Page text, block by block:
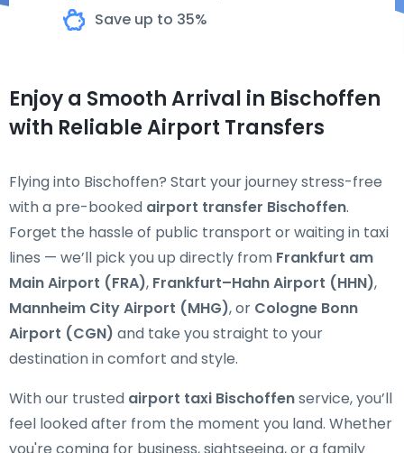
Save up to 35%
Enjoy a Smooth Arrival in Bischoffen
with Reliable Airport Transfers
Flying into Bischoffen? Start your journey stress-free
with a pre-booked airport transfer Bischoffen.
Forget the hassle of public transport or waiting in taxi
lines — we’ll pick you up directly from Frankfurt am
Main Airport (FRA), Frankfurt–Hahn Airport (HHN),
Mannheim City Airport (MHG), or Cologne Bonn
Airport (CGN) and take you straight to your
destination in comfort and style.
With our trusted airport taxi Bischoffenservice, you’ll
feel looked after from the moment you land. Whether